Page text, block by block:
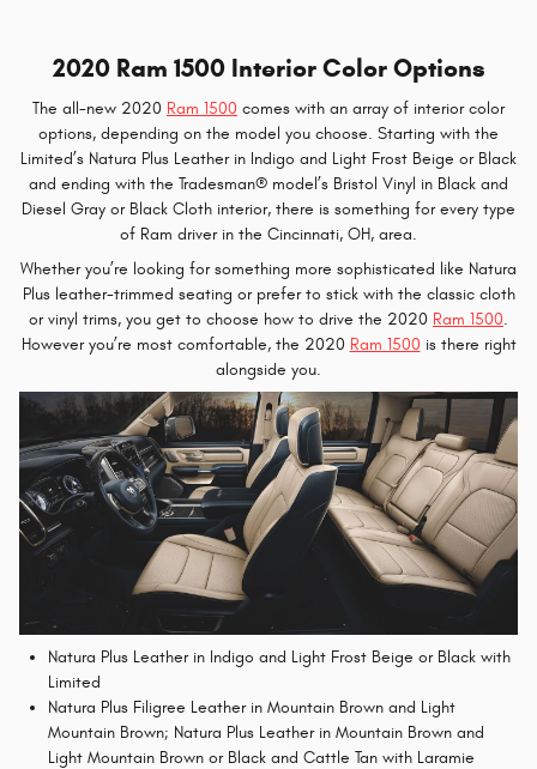
2020 Ram 1500 Interior Color Options
The all-new 2020 Ram 1500 comes with an array of interior color
options, depending on the model you choose. Starting with the
Limited’s Natura Plus Leather in Indigo and Light Frost Beige or Black
and ending with the Tradesman® model’s Bristol Vinyl in Black and
Diesel Gray or Black Cloth interior, there is something for every type
of Ram driver in the Cincinnati, OH, area.
Whether you’re looking for something more sophisticated like Natura
Plus leather-trimmed seating or prefer to stick with the classic cloth
or vinyl trims, you get to choose how to drive the 2020 Ram 1500.
However you’re most comfortable, the 2020 Ram 1500 is there right
alongside you.
Natura Plus Leather in Indigo and Light Frost Beige or Black with
Limited
Natura Plus Filigree Leather in Mountain Brown and Light
Mountain Brown; Natura Plus Leather in Mountain Brown and
Light Mountain Brown or Black and Cattle Tan with Laramie